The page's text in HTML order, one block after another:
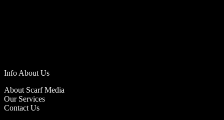
Info About Us
About Scarf Media
Our Services
Contact Us